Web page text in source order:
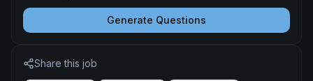
Generate Questions
Share this job